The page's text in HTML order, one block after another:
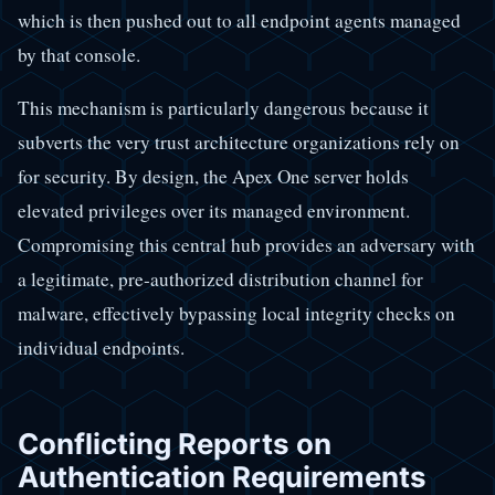
which is then pushed out to all endpoint agents managed
by that console.
This mechanism is particularly dangerous because it
subverts the very trust architecture organizations rely on
for security. By design, the Apex One server holds
elevated privileges over its managed environment.
Compromising this central hub provides an adversary with
a legitimate, pre-authorized distribution channel for
malware, effectively bypassing local integrity checks on
individual endpoints.
Conflicting Reports on
Authentication Requirements